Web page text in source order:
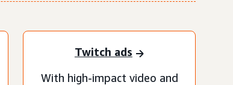
Twitch ads
With high-impact video and